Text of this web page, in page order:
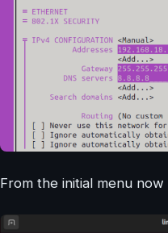
From the initial menu